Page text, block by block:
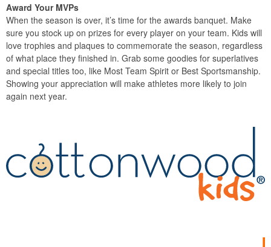
Award Your MVPs
When the season is over, it’s time for the awards banquet. Make
sure you stock up on prizes for every player on your team. Kids will
love trophies and plaques to commemorate the season, regardless
of what place they finished in. Grab some goodies for superlatives
and special titles too, like Most Team Spirit or Best Sportsmanship.
Showing your appreciation will make athletes more likely to join
again next year.